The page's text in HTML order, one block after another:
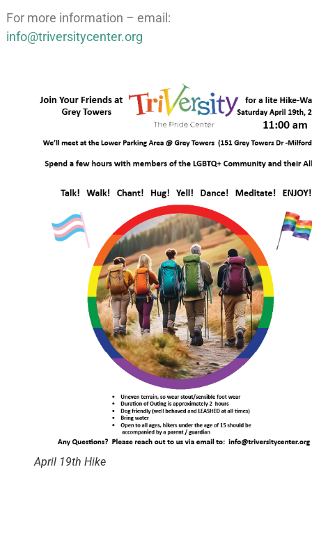
For more information – email:
info@triversitycenter.org
April 19th Hike